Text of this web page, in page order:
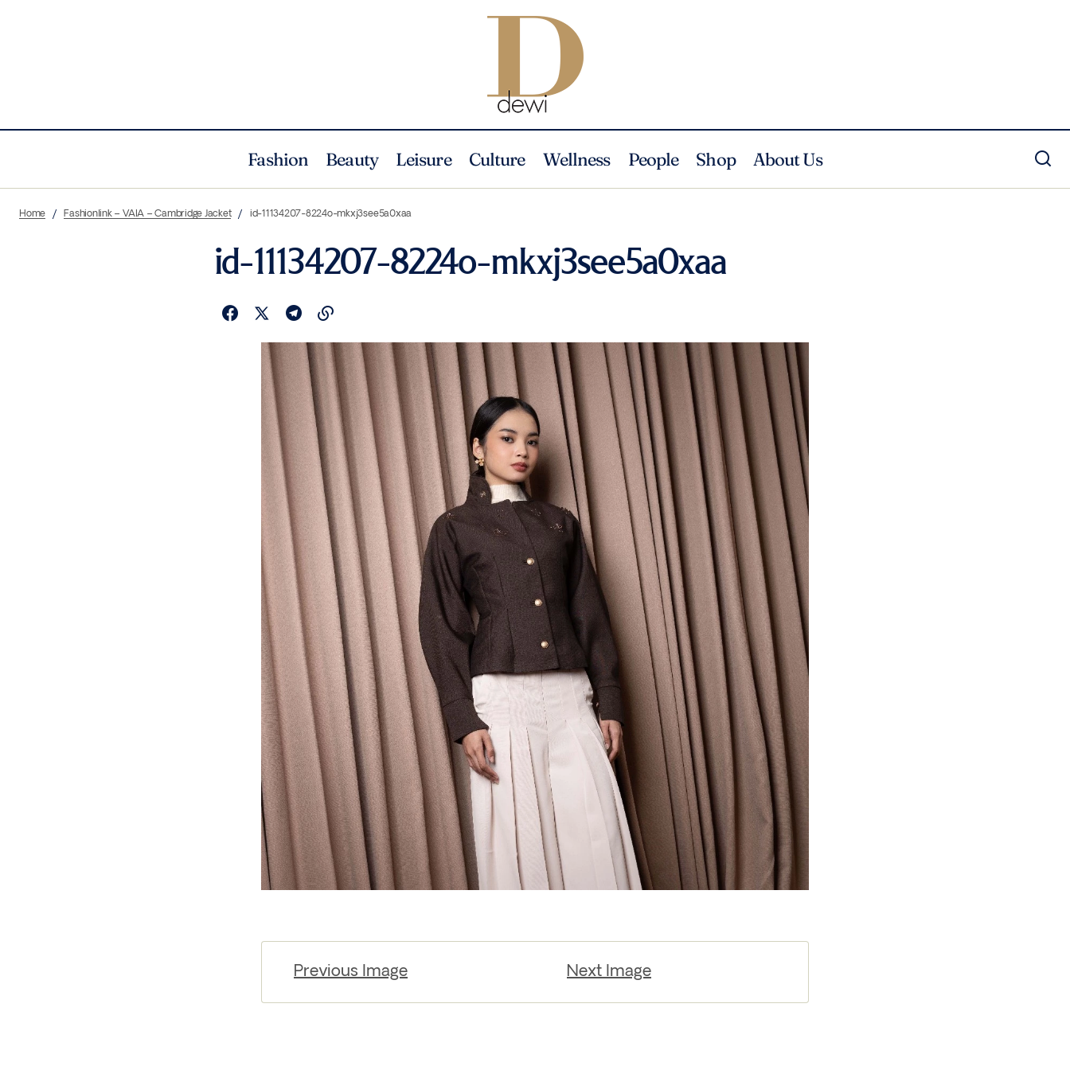
Fashion Beauty Leisure Culture Wellness People Shop About Us
Home Fashionlink – VAIA – Cambridge Jacket id-11134207-8224o-mkxj3see5a0xaa
id-11134207-8224o-mkxj3see5a0xaa
Previous Image Next Image